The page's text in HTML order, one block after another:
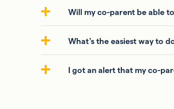
Will my co-parent be able
What's the easiest way to
I got an alert that my co-